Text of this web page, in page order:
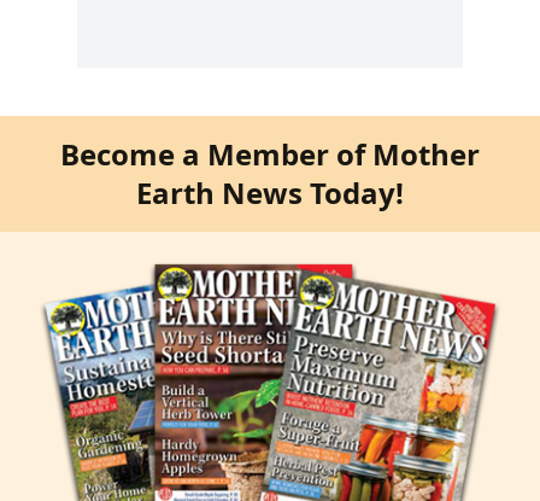
Become a Member of Mother
Earth News Today!